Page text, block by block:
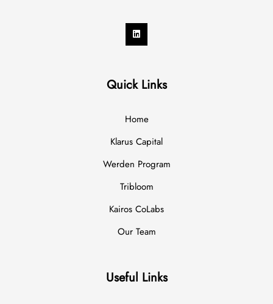
Quick Links
Home
Klarus Capital
Werden Program
Tribloom
Kairos CoLabs
Our Team
Useful Links